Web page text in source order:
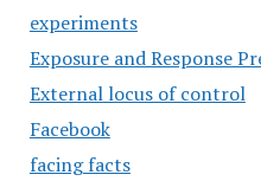
experiments
Exposure and Response
External locus of control
Facebook
facing facts